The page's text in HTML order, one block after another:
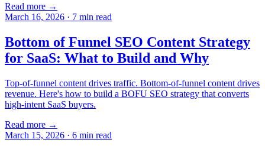
Read more →
March 16, 2026 · 7 min read
Bottom of Funnel SEO Content Strategy
for SaaS: What to Build and Why
Top-of-funnel content drives traffic. Bottom-of-funnel content drives
revenue. Here's how to build a BOFU SEO strategy that converts
high-intent SaaS buyers.
Read more →
March 15, 2026 · 6 min read